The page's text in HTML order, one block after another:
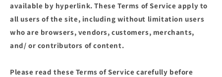
available by hyperlink. These Terms of Service apply to
all users of the site, including without limitation users
who are browsers, vendors, customers, merchants,
and/ or contributors of content.
Please read these Terms of Service carefully before